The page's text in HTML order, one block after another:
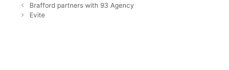
Brafford partners with 93 Agency
Evite